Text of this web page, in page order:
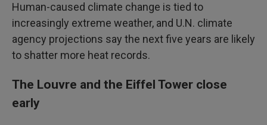
Human-caused climate change is tied to
increasingly extreme weather, and U.N. climate
agency projections say the next five years are likely
to shatter more heat records.
The Louvre and the Eiffel Tower close
early